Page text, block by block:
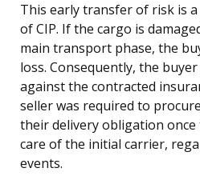
This early transfer of risk is
of CIP. If the cargo is
main transport phase, the
loss. Consequently, the
against the contracted
seller was required to
their delivery obligation
care of the initial carrier,
events.